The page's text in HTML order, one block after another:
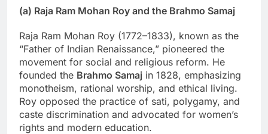
(a) Raja Ram Mohan Roy and the Brahmo Samaj
Raja Ram Mohan Roy (1772–1833), known as the
“Father of Indian Renaissance,” pioneered the
movement for social and religious reform. He
founded the Brahmo Samaj in 1828, emphasizing
monotheism, rational worship, and ethical living.
Roy opposed the practice of sati, polygamy, and
caste discrimination and advocated for women’s
rights and modern education.